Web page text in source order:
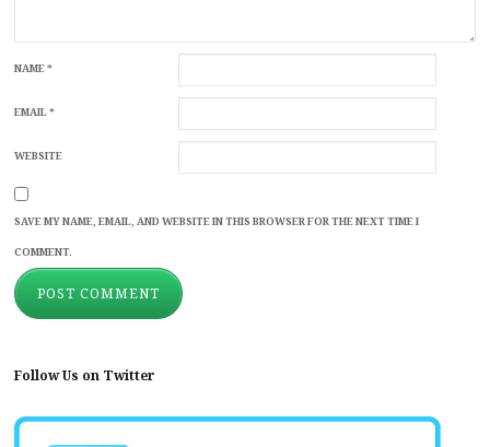
NAME*
EMAIL*
WEBSITE
SAVE MY NAME, EMAIL, AND WEBSITE IN THIS BROWSER FOR THE NEXT TIME I
COMMENT.
Follow Us on Twitter